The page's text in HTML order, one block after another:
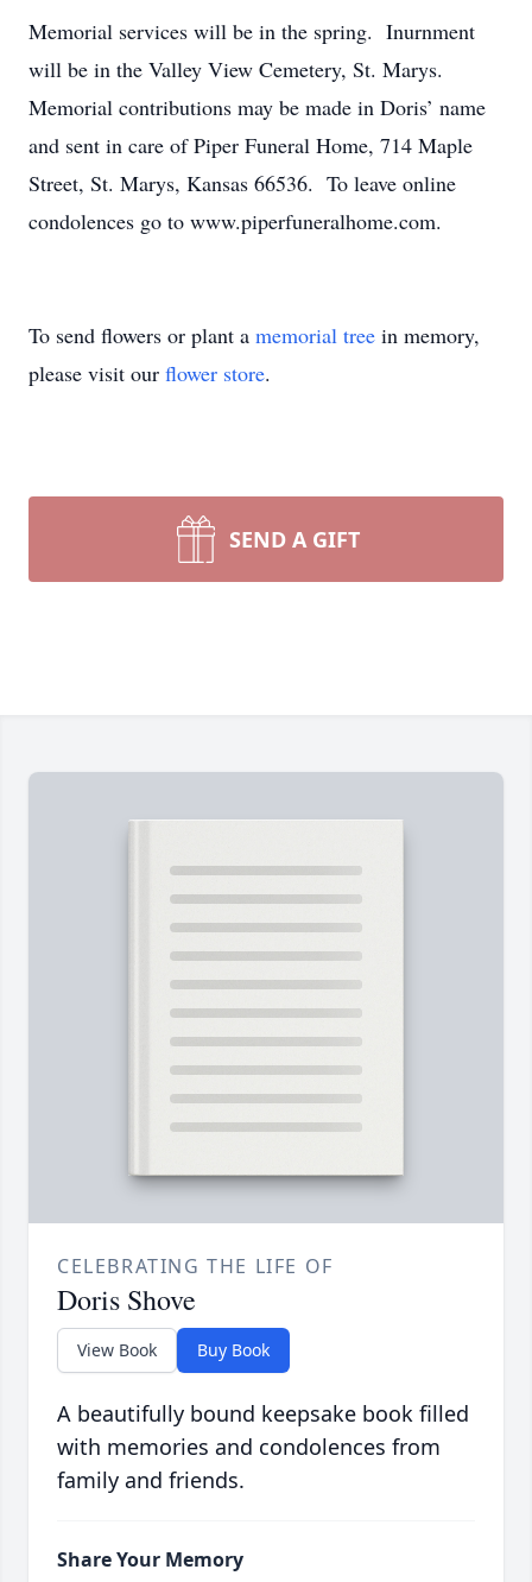
Memorial services will be in the spring. Inurnment
will be in the Valley View Cemetery, St. Marys.
Memorial contributions may be made in Doris’ name
and sent in care of Piper Funeral Home, 714 Maple
Street, St. Marys, Kansas 66536. To leave online
condolences go to www.piperfuneralhome.com.
To send flowers or plant a memorial tree in memory,
please visit our flower store.
SEND A GIFT
CELEBRATING THE LIFE OF
Doris Shove
View Book Buy Book
A beautifully bound keepsake book filled
with memories and condolences from
family and friends.
Share Your Memory